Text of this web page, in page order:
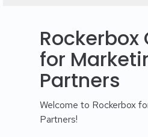
Rockerbox
for
Partners
Welcome to Rockerbox
Partners!